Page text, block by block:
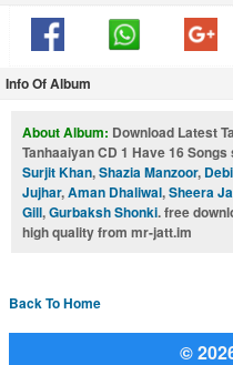
Info Of Album
About Album: Download Latest
Tanhaaiyan CD 1 Have 16 Songs
Surjit Khan,Shazia Manzoor,
Jujhar,Aman Dhaliwal,Sheera
Gill,Gurbaksh Shonki. free
high quality from mr-jatt.im
Back To Home
©